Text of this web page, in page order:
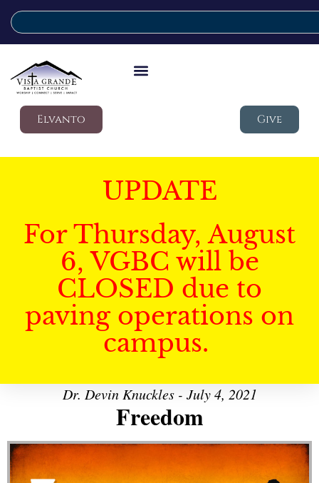
Elvanto Give
UPDATE
For Thursday, August
6, VGBC will be
CLOSED due to
paving operations on
campus.
Dr. Devin Knuckles - July 4, 2021
Freedom